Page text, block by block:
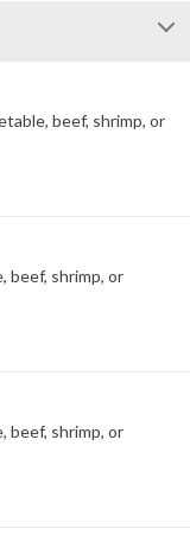
beef, shrimp, or
beef, shrimp, or
beef, shrimp, or